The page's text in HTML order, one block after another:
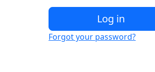
Log in
Forgot your password?